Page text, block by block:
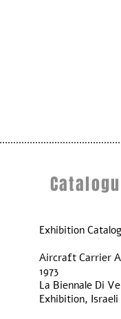
Exhibition
Aircraft Carrier
1973
La Biennale Di
Exhibition, Israeli